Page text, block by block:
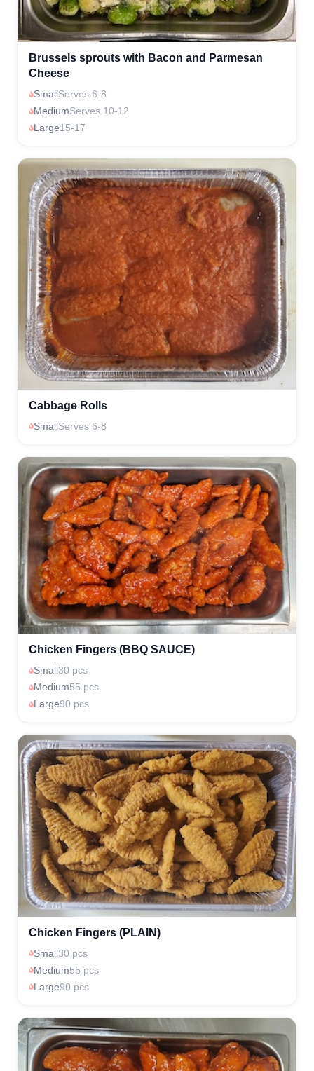
Brussels sprouts with Bacon and Parmesan
Cheese
SmallServes 6-8
MediumServes 10-12
Large15-17
Cabbage Rolls
SmallServes 6-8
Chicken Fingers (BBQ SAUCE)
Small30 pcs
Medium55 pcs
Large90 pcs
Chicken Fingers (PLAIN)
Small30 pcs
Medium55 pcs
Large90 pcs